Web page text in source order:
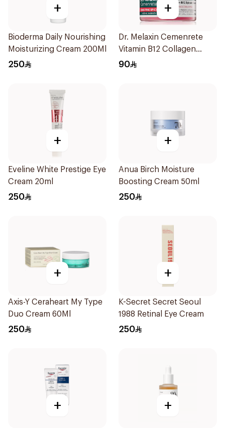
+
Bioderma Daily Nourishing
Moisturizing Cream 200Ml
250
+
Dr. Melaxin Cemenrete
Vitamin B12 Collagen
Cream 50ml
90
+
Eveline White Prestige Eye
Cream 20ml
250
+
Anua Birch Moisture
Boosting Cream 50ml
250
+
Axis-Y Ceraheart My Type
Duo Cream 60Ml
250
+
K-Secret Secret Seoul
1988 Retinal Eye Cream
250
+ +